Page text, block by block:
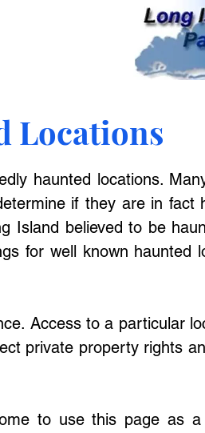
Locations
haunted locations.
if they are in fact
Island believed to be
for well known haunted
Access to a particular
private property rights
to use this page as